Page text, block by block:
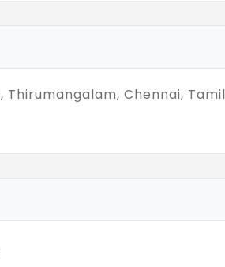
Chennai, Tamil